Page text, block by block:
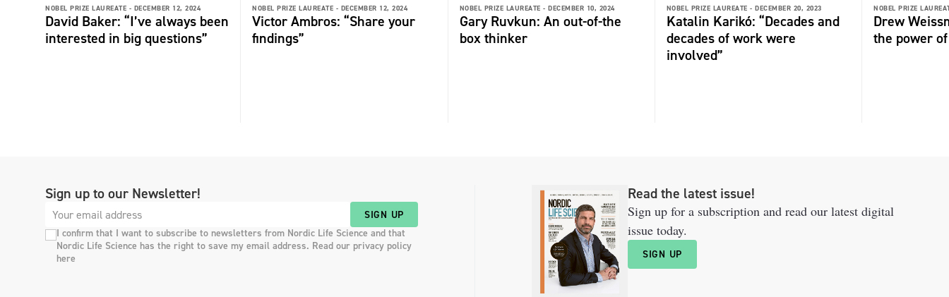
NOBEL PRIZE LAUREATE - DECEMBER 12, 2024
David Baker: “I’ve always been
interested in big questions”
NOBEL PRIZE LAUREATE - DECEMBER 12, 2024
Victor Ambros: “Share your
findings”
NOBEL PRIZE LAUREATE - DECEMBER 10, 2024
Gary Ruvkun: An out-of-the
box thinker
NOBEL PRIZE LAUREATE - DECEMBER 20, 2023
Katalin Karikó: “Decades and
decades of work were
involved”
NOBEL PRIZE
Drew
the power
Sign up to our Newsletter!
SIGN UP
I confirm that I want to subscribe to newsletters from Nordic Life Science and that
Nordic Life Science has the right to save my email address. Read our privacy policy
here
Read the latest issue!
Sign up for a subscription and read our latest digital
issue today.
SIGN UP